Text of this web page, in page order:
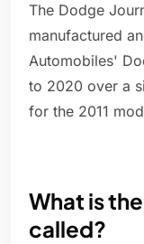
The Dodge
manufactured
Automobiles'
to 2020 over a
for the 2011
What is
called?